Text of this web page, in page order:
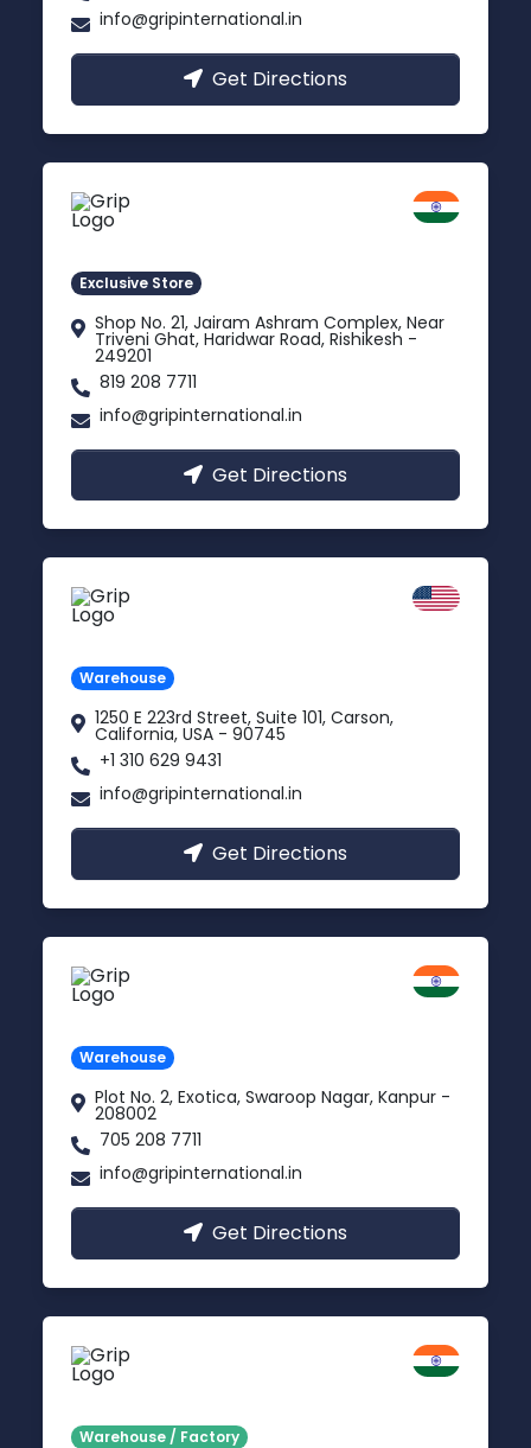
info@gripinternational.in
Get Directions
Exclusive Store
Shop No. 21, Jairam Ashram Complex, Near
Triveni Ghat, Haridwar Road, Rishikesh -
249201
819 208 7711
info@gripinternational.in
Get Directions
Warehouse
1250 E 223rd Street, Suite 101, Carson,
California, USA - 90745
+1 310 629 9431
info@gripinternational.in
Get Directions
Warehouse
Plot No. 2, Exotica, Swaroop Nagar, Kanpur -
208002
705 208 7711
info@gripinternational.in
Get Directions
Warehouse / Factory